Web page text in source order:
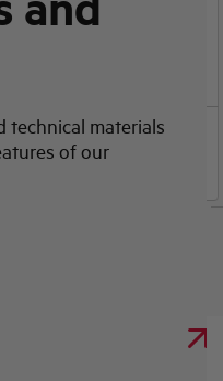
technical materials
of our